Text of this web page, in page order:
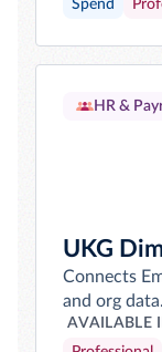
Spend
HR &
UKG
Connects
and org data.
AVAILABLE